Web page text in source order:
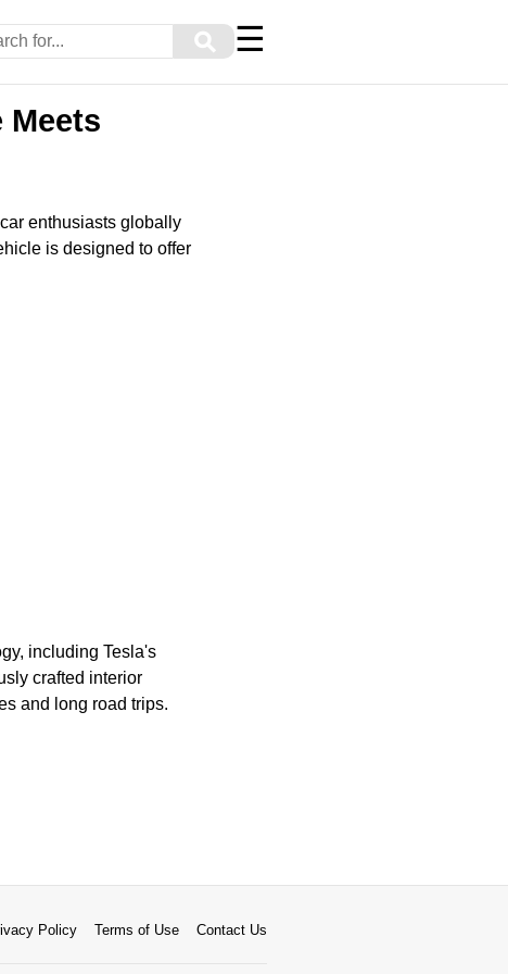
⚲ ☰
Meets
enthusiasts globally
is designed to offer
including Tesla's
crafted interior
and long road trips.
Policy Terms of Use Contact Us